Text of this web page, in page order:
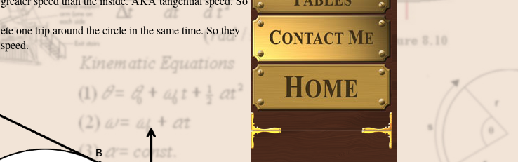
one trip around the circle in the same time. So they